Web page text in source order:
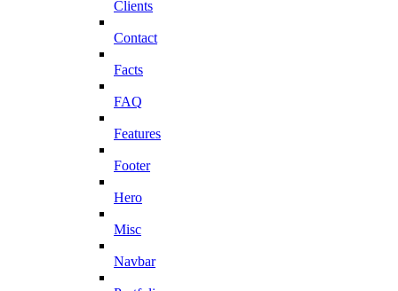
Clients
Contact
Facts
FAQ
Features
Footer
Hero
Misc
Navbar